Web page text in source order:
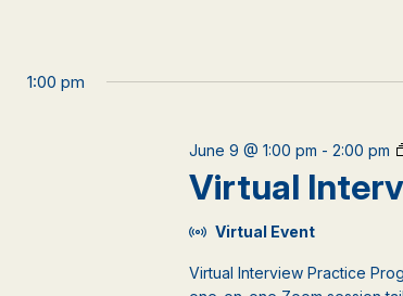
1:00 pm
Virtual
June 9 @ 1:00 pm -2:00 pm
Virtual Event
Virtual Interview Practice